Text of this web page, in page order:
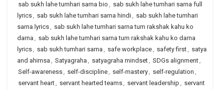
sab sukh lahe tumhari sarna bio , sab sukh lahe tumhari sarna full
lyrics, sab sukh lahe tumhari sarna hindi, sab sukh lahe tumhari
sarna lyrics, sab sukh lahe tumhari sarna tum rakshak kahu ko
darna , sab sukh lahe tumhari sarna tum rakshak kahu ko darna
lyrics, sab sukh tumhari sarna , safe workplace, safety first, satya
and ahimsa , Satyagraha , satyagraha mindset, SDGs alignment,
Self-awareness, self-discipline, self-mastery, self-regulation ,
servant heart, servant hearted teams, servant leadership , servant